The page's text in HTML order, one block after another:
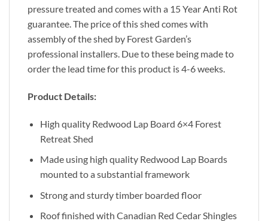
pressure treated and comes with a 15 Year Anti Rot
guarantee. The price of this shed comes with
assembly of the shed by Forest Garden’s
professional installers. Due to these being made to
order the lead time for this product is 4-6 weeks.
Product Details:
High quality Redwood Lap Board 6×4 Forest
Retreat Shed
Made using high quality Redwood Lap Boards
mounted to a substantial framework
Strong and sturdy timber boarded floor
Roof finished with Canadian Red Cedar Shingles